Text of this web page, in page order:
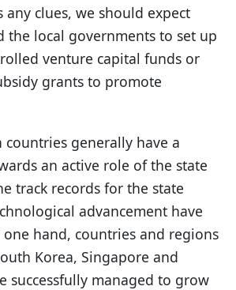
any clues, we should expect
the local governments to set up
venture capital funds or
grants to promote
countries generally have a
an active role of the state
track records for the state
advancement have
hand, countries and regions
Korea, Singapore and
successfully managed to grow